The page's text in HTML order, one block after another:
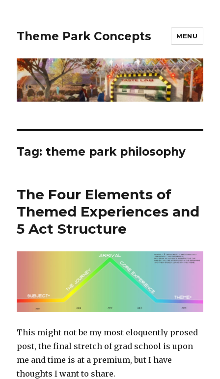
Theme Park Concepts MENU
Tag: theme park philosophy
The Four Elements of
Themed Experiences and
5 Act Structure
This might not be my most eloquently prosed
post, the final stretch of grad school is upon
me and time is at a premium, but I have
thoughts I want to share.